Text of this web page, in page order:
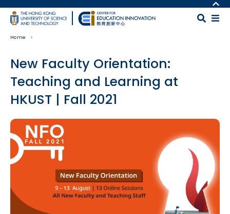
Skip to main content
MORE ABOUT HKUST
UNIVERSITY NEWS
LIFE@HKUST
Home
New Faculty Orientation:
Teaching and Learning at
HKUST | Fall 2021